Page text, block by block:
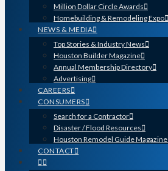
Million Dollar Circle Awards
Homebuilding & Remodeling Expo
NEWS & MEDIA
Top Stories & Industry News
Houston Builder Magazine
Annual Membership Directory
Advertising
CAREERS
CONSUMERS
Search for a Contractor
Disaster / Flood Resources
Houston Remodel Guide Magazine
CONTACT